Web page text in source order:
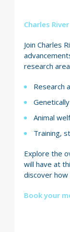
Charles River
Join Charles
research
Research
Animal
Training,
Explore the
will have at
discover
Book your